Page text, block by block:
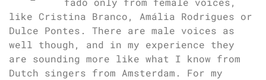
like Cristina Branco, Amália Rodrigues or
Dulce Pontes. There are male voices as
well though, and in my experience they
are sounding more like what I know from
Dutch singers from Amsterdam. For my